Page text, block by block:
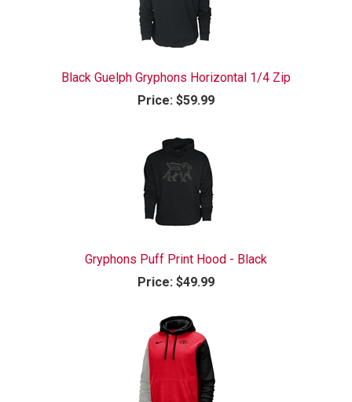
Black Guelph Gryphons Horizontal 1/4 Zip
Price: $59.99
Gryphons Puff Print Hood - Black
Price: $49.99